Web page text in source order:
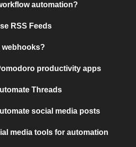
automation?
RSS Feeds
webhooks?
productivity apps
Threads
social media posts
media tools for automation